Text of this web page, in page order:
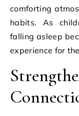
comforting
habits. As
falling asleep
experience for